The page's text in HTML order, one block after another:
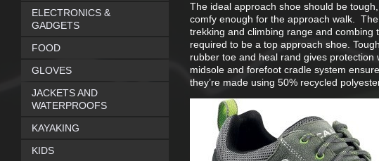
The ideal approach shoe should be
comfy enough for the approach walk.
trekking and climbing range and
required to be a top approach shoe.
rubber toe and heal rand gives protection
midsole and forefoot cradle system
they’re made using 50% recycled
ELECTRONICS &
GADGETS
FOOD
GLOVES
JACKETS AND
WATERPROOFS
KAYAKING
KIDS